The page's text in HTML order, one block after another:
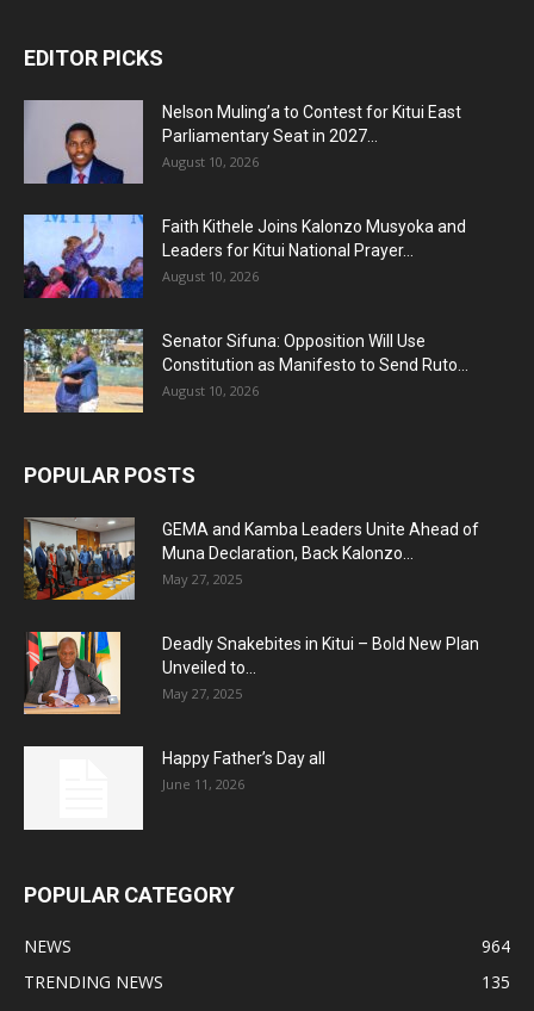
EDITOR PICKS
Nelson Muling’a to Contest for Kitui East
Parliamentary Seat in 2027...
August 10, 2026
Faith Kithele Joins Kalonzo Musyoka and
Leaders for Kitui National Prayer...
August 10, 2026
Senator Sifuna: Opposition Will Use
Constitution as Manifesto to Send Ruto...
August 10, 2026
POPULAR POSTS
GEMA and Kamba Leaders Unite Ahead of
Muna Declaration, Back Kalonzo...
May 27, 2025
Deadly Snakebites in Kitui – Bold New Plan
Unveiled to...
May 27, 2025
Happy Father’s Day all
June 11, 2026
POPULAR CATEGORY
NEWS
964
TRENDING NEWS
135